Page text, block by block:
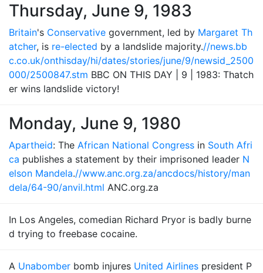
Thursday, June 9, 1983
Britain's Conservative government, led by Margaret Th
atcher, is re-elected by a landslide majority.//news.bb
c.co.uk/onthisday/hi/dates/stories/june/9/newsid_2500
000/2500847.stm BBC ON THIS DAY | 9 | 1983: Thatch
er wins landslide victory!
Monday, June 9, 1980
Apartheid: The African National Congress in South Afri
ca publishes a statement by their imprisoned leader N
elson Mandela.//www.anc.org.za/ancdocs/history/man
dela/64-90/anvil.html ANC.org.za
In Los Angeles, comedian Richard Pryor is badly burne
d trying to freebase cocaine.
A Unabomber bomb injures United Airlines president P